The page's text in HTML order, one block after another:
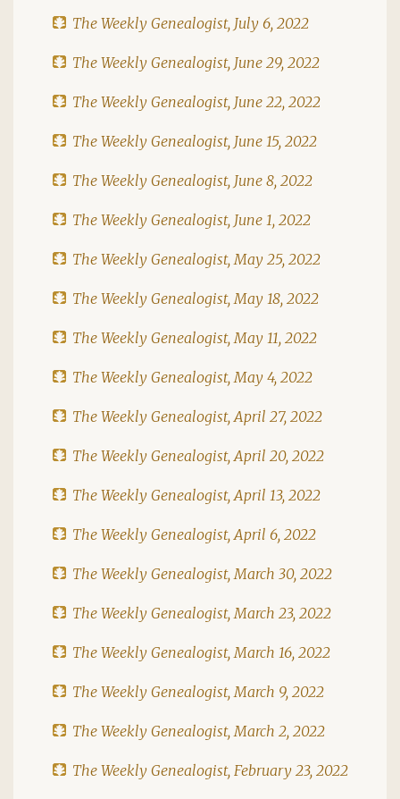
The Weekly Genealogist, July 6, 2022
The Weekly Genealogist, June 29, 2022
The Weekly Genealogist, June 22, 2022
The Weekly Genealogist, June 15, 2022
The Weekly Genealogist, June 8, 2022
The Weekly Genealogist, June 1, 2022
The Weekly Genealogist, May 25, 2022
The Weekly Genealogist, May 18, 2022
The Weekly Genealogist, May 11, 2022
The Weekly Genealogist, May 4, 2022
The Weekly Genealogist, April 27, 2022
The Weekly Genealogist, April 20, 2022
The Weekly Genealogist, April 13, 2022
The Weekly Genealogist, April 6, 2022
The Weekly Genealogist, March 30, 2022
The Weekly Genealogist, March 23, 2022
The Weekly Genealogist, March 16, 2022
The Weekly Genealogist, March 9, 2022
The Weekly Genealogist, March 2, 2022
The Weekly Genealogist, February 23, 2022